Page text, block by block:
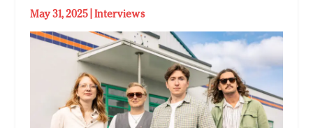
May 31, 2025| Interviews